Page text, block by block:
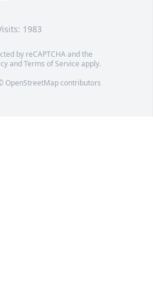
1983
by reCAPTCHA and the
andTerms of Service apply.
OpenStreetMapcontributors